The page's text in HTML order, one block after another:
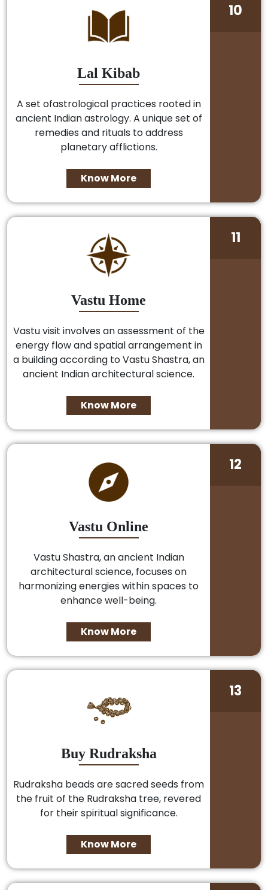
Lal Kibab
A set ofastrological practices rooted in
ancient Indian astrology. A unique set of
remedies and rituals to address
planetary afflictions.
Know More
10
Vastu Home
Vastu visit involves an assessment of the
energy flow and spatial arrangement in
a building according to Vastu Shastra, an
ancient Indian architectural science.
Know More
11
Vastu Online
Vastu Shastra, an ancient Indian
architectural science, focuses on
harmonizing energies within spaces to
enhance well-being.
Know More
12
Buy Rudraksha
Rudraksha beads are sacred seeds from
the fruit of the Rudraksha tree, revered
for their spiritual significance.
Know More
13